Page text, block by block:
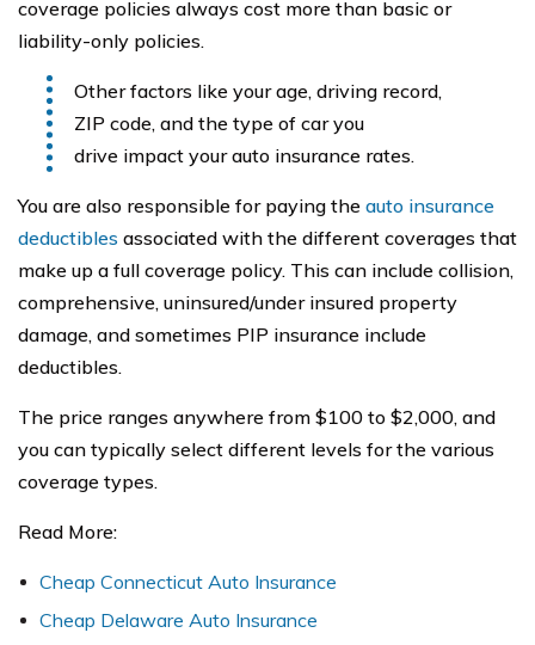
coverage policies always cost more than basic or
liability-only policies.
Other factors like your age, driving record,
ZIP code, and the type of car you
drive impact your auto insurance rates.
You are also responsible for paying the auto insurance
deductibles associated with the different coverages that
make up a full coverage policy. This can include collision,
comprehensive, uninsured/under insured property
damage, and sometimes PIP insurance include
deductibles.
The price ranges anywhere from $100 to $2,000, and
you can typically select different levels for the various
coverage types.
Read More:
Cheap Connecticut Auto Insurance
Cheap Delaware Auto Insurance